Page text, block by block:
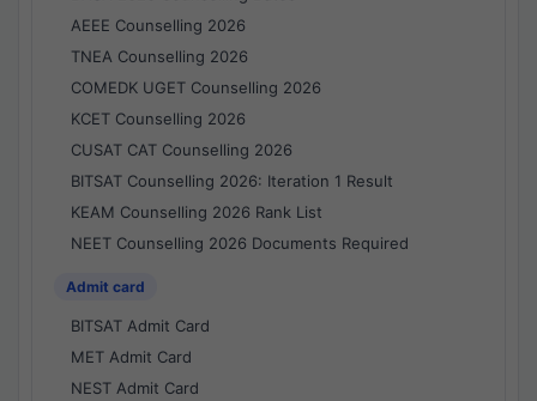
AEEE Counselling 2026
TNEA Counselling 2026
COMEDK UGET Counselling 2026
KCET Counselling 2026
CUSAT CAT Counselling 2026
BITSAT Counselling 2026: Iteration 1 Result
KEAM Counselling 2026 Rank List
NEET Counselling 2026 Documents Required
Admit card
BITSAT Admit Card
MET Admit Card
NEST Admit Card